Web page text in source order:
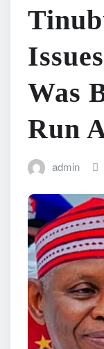
Was
Run
admin